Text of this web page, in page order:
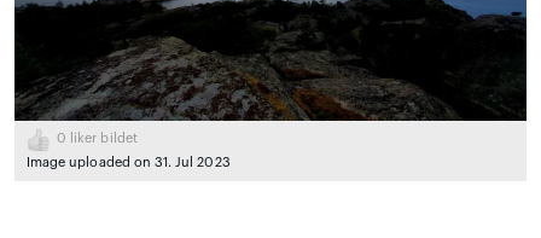
0 liker bildet
Image uploaded on 31. Jul 2023